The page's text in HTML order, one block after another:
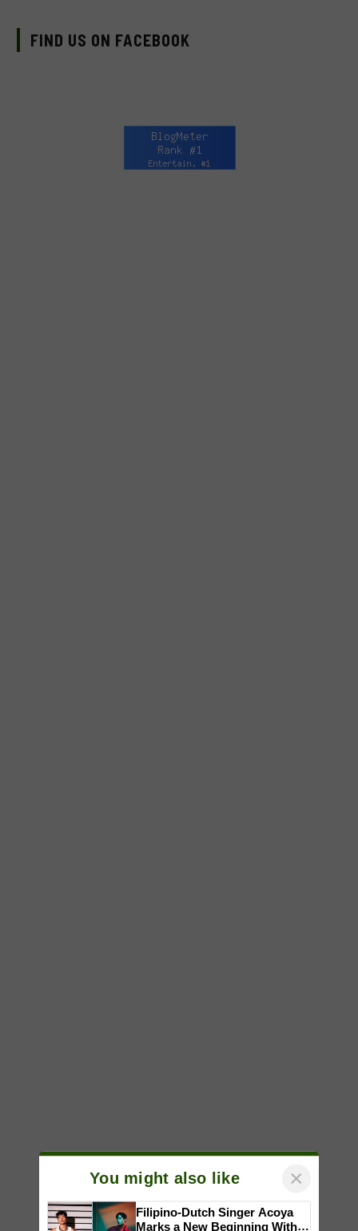
FIND US ON FACEBOOK
You might also like ×
Filipino-Dutch Singer Acoya
Marks a New Beginning With